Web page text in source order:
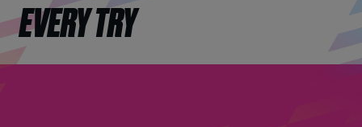
EVERY TRY